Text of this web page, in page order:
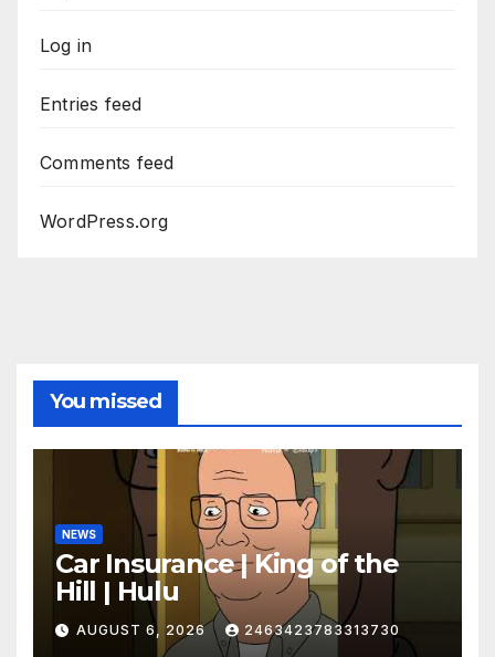
Log in
Entries feed
Comments feed
WordPress.org
You missed
NEWS
Car Insurance | King of the
Hill | Hulu
AUGUST 6, 2026 2463423783313730